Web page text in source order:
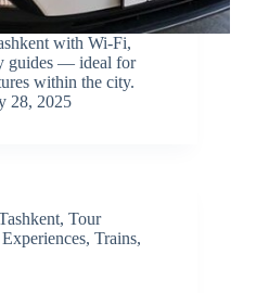
with Wi-Fi,
guides — ideal for
within the city.
28, 2025
, Tour
, Trains,